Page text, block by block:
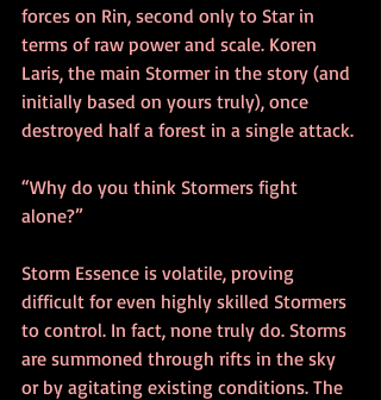
forces on Rin, second only to Star in
terms of raw power and scale. Koren
Laris, the main Stormer in the story (and
initially based on yours truly), once
destroyed half a forest in a single attack.
“Why do you think Stormers fight
alone?”
Storm Essence is volatile, proving
difficult for even highly skilled Stormers
to control. In fact, none truly do. Storms
are summoned through rifts in the sky
or by agitating existing conditions. The